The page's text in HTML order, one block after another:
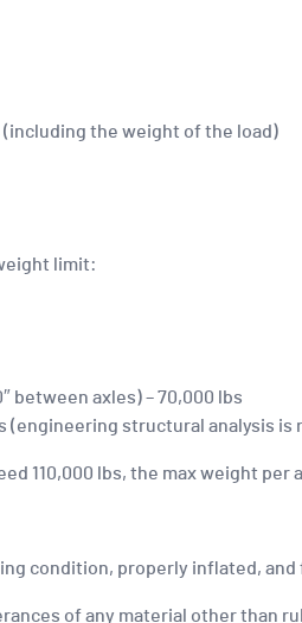
the weight of the load)
limit:
between axles) – 70,000 lbs
(engineering structural analysis is
110,000 lbs, the max weight per
condition, properly inflated,
of any material other than